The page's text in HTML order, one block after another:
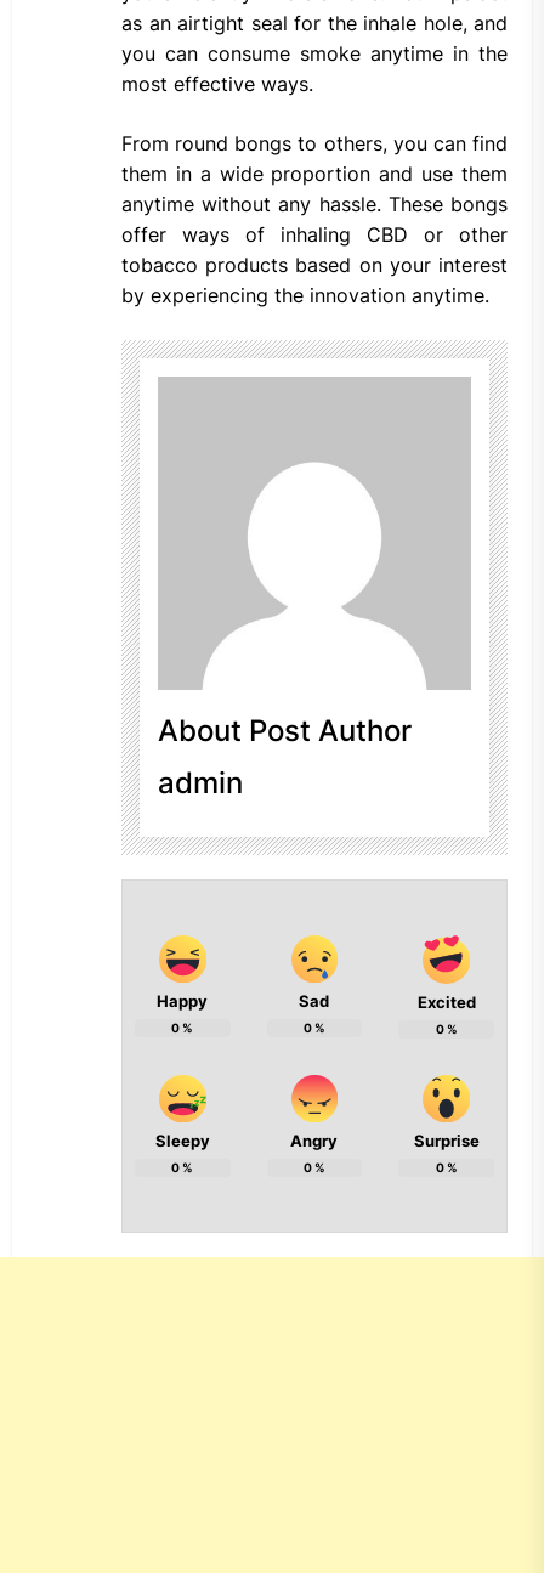
as an airtight seal for the inhale hole, and
you can consume smoke anytime in the
most effective ways.
From round bongs to others, you can find
them in a wide proportion and use them
anytime without any hassle. These bongs
offer ways of inhaling CBD or other
tobacco products based on your interest
by experiencing the innovation anytime.
About Post Author
admin
Happy
0%
Sad
0%
Excited
0%
Sleepy
0%
Angry
0%
Surprise
0%